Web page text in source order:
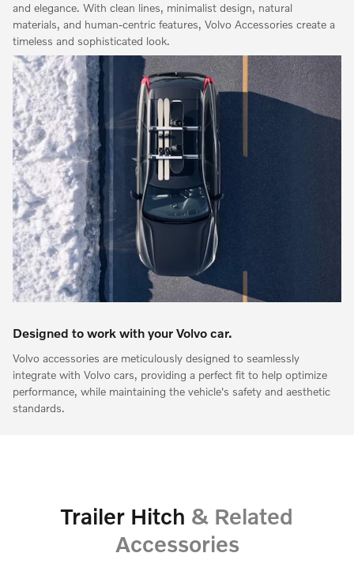
and elegance. With clean lines, minimalist design, natural
materials, and human-centric features, Volvo Accessories create a
timeless and sophisticated look.
Designed to work with your Volvo car.
Volvo accessories are meticulously designed to seamlessly
integrate with Volvo cars, providing a perfect fit to help optimize
performance, while maintaining the vehicle's safety and aesthetic
standards.
Trailer Hitch & Related
Accessories